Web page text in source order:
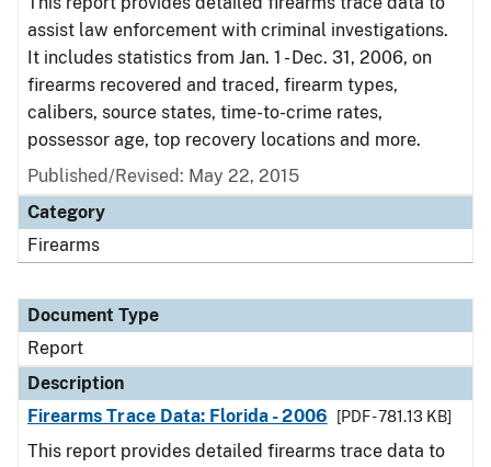
assist law enforcement with criminal investigations.
It includes statistics from Jan. 1 - Dec. 31, 2006, on
firearms recovered and traced, firearm types,
calibers, source states, time-to-crime rates,
possessor age, top recovery locations and more.
Published/Revised: May 22, 2015
Category
Firearms
Document Type
Report
Description
Firearms Trace Data: Florida - 2006
[PDF - 781.13 KB]
This report provides detailed firearms trace data to